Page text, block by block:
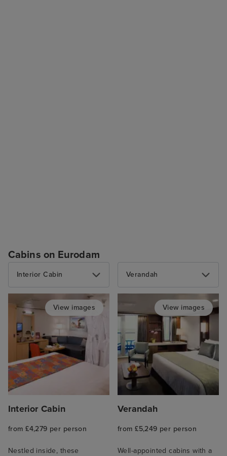
Cabins on Eurodam
Interior Cabin
View images
Interior Cabin
from £4,279 per person
Nestled inside, these
Verandah
View images
Verandah
from £5,249 per person
Well-appointed cabins with a